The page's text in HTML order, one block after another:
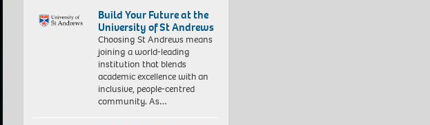
Build Your Future at the
University of St Andrews
Choosing St Andrews means
joining a world-leading
institution that blends
academic excellence with an
inclusive, people-centred
community. As…